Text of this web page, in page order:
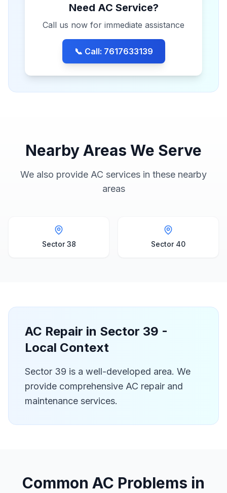
Need AC Service?
Call us now for immediate assistance
📞 Call: 7617633139
Nearby Areas We Serve
We also provide AC services in these nearby
areas
Sector 38 Sector 40
AC Repair in Sector 39 -
Local Context
Sector 39 is a well-developed area. We
provide comprehensive AC repair and
maintenance services.
Common AC Problems in